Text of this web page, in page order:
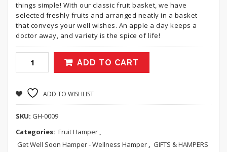
things simple! With our classic fruit basket, we have
selected freshly fruits and arranged neatly in a basket
that conveys your well wishes. An apple a day keeps a
doctor away, and variety is the spice of life!
ADD TO CART
ADD TO WISHLIST
SKU: GH-0009
Categories: Fruit Hamper ,
Get Well Soon Hamper - Wellness Hamper , GIFTS & HAMPERS